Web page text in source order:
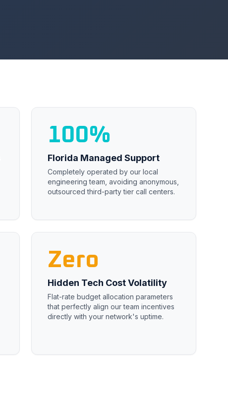
100%
Florida Managed Support
Completely operated by our local
engineering team, avoiding anonymous,
outsourced third-party tier call centers.
Zero
Hidden Tech Cost Volatility
Flat-rate budget allocation parameters
that perfectly align our team incentives
directly with your network's uptime.